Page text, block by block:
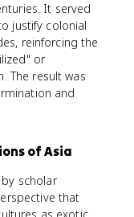
It served
justify colonial
reinforcing the
or
The result was
and
of Asia
scholar
that